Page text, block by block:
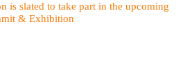
is slated to take part in the upcoming
& Exhibition